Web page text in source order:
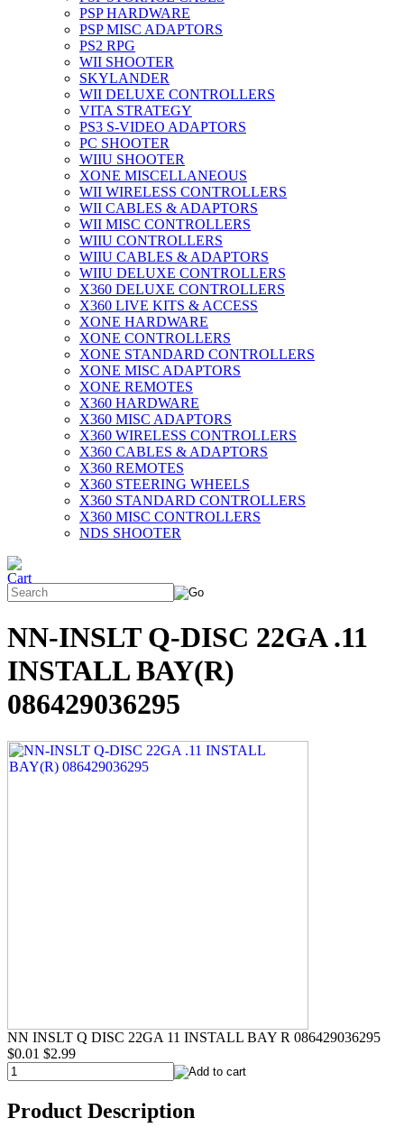
PSP HARDWARE
PSP MISC ADAPTORS
PS2 RPG
WII SHOOTER
SKYLANDER
WII DELUXE CONTROLLERS
VITA STRATEGY
PS3 S-VIDEO ADAPTORS
PC SHOOTER
WIIU SHOOTER
XONE MISCELLANEOUS
WII WIRELESS CONTROLLERS
WII CABLES & ADAPTORS
WII MISC CONTROLLERS
WIIU CONTROLLERS
WIIU CABLES & ADAPTORS
WIIU DELUXE CONTROLLERS
X360 DELUXE CONTROLLERS
X360 LIVE KITS & ACCESS
XONE HARDWARE
XONE CONTROLLERS
XONE STANDARD CONTROLLERS
XONE MISC ADAPTORS
XONE REMOTES
X360 HARDWARE
X360 MISC ADAPTORS
X360 WIRELESS CONTROLLERS
X360 CABLES & ADAPTORS
X360 REMOTES
X360 STEERING WHEELS
X360 STANDARD CONTROLLERS
X360 MISC CONTROLLERS
NDS SHOOTER
NN-INSLT Q-DISC 22GA .11
INSTALL BAY(R)
086429036295
NN INSLT Q DISC 22GA 11 INSTALL BAY R 086429036295
$0.01 $2.99
Product Description